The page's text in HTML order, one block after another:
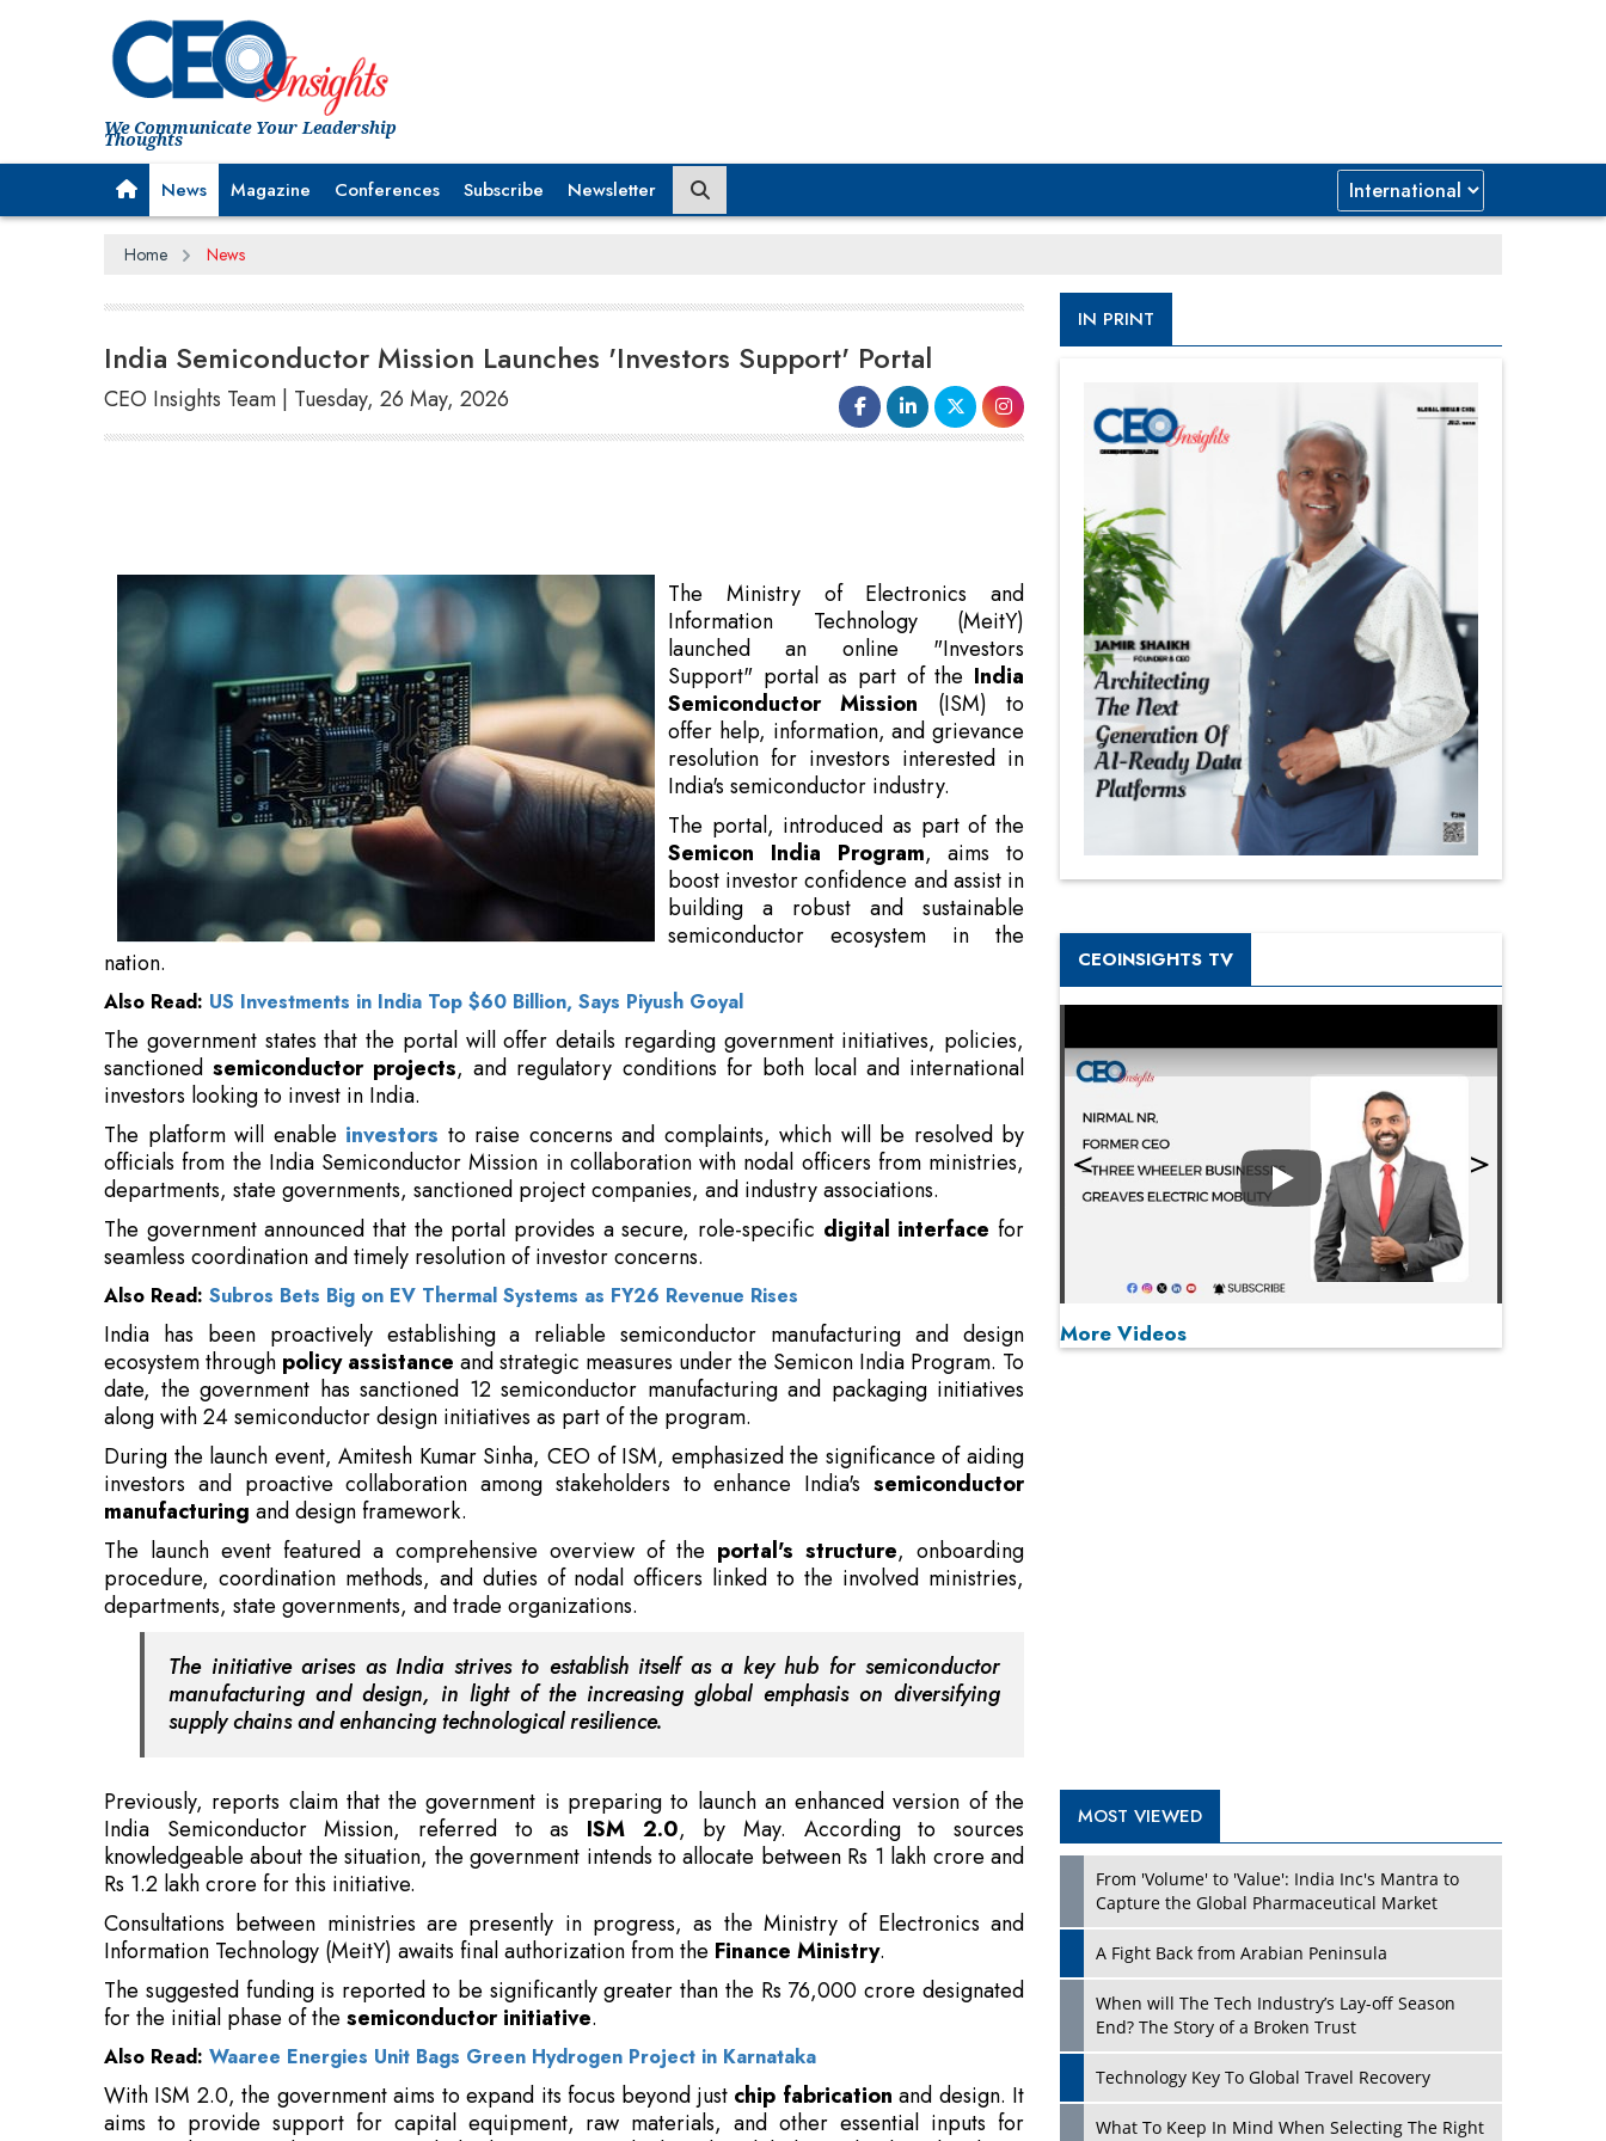
We Communicate Your Leadership
Thoughts
News Magazine Conferences Subscribe Newsletter
Home News
India Semiconductor Mission Launches 'Investors Support' Portal
CEO Insights Team | Tuesday, 26 May, 2026
Semiconductor Mission
(ISM) to
offer help, information, and grievance
resolution for investors interested in
India's semiconductor industry.
The portal, introduced as part of the
Semicon India Program, aims to
boost investor confidence and assist in
building a robust and sustainable
semiconductor ecosystem in the
nation.
Also Read:US Investments in India Top $60 Billion, Says Piyush Goyal
The government states that the portal will offer details regarding government initiatives, policies,
sanctionedsemiconductor projects, and regulatory conditions for both local and international
investors looking to invest in India.
The platform will enableinvestorsto raise concerns and complaints, which will be resolved by
officials from the India Semiconductor Mission in collaboration with nodal officers from ministries,
departments, state governments, sanctioned project companies, and industry associations.
The government announced that the portal provides a secure, role-specific
seamless coordination and timely resolution of investor concerns.
Also Read:Subros Bets Big on EV Thermal Systems as FY26 Revenue Rises
India has been proactively establishing a reliable semiconductor manufacturing and design
ecosystem throughpolicy assistanceand strategic measures under the Semicon India Program. To
date, the government has sanctioned 12 semiconductor manufacturing and packaging initiatives
along with 24 semiconductor design initiatives as part of the program.
During the launch event, Amitesh Kumar Sinha, CEO of ISM, emphasized the significance of aiding
investors and proactive collaboration among stakeholders to enhance India'ssemiconductor
manufacturingand design framework.
The launch event featured a comprehensive overview of theportal's structure
procedure, coordination methods, and duties of nodal officers linked to the involved ministries,
departments, state governments, and trade organizations.
The initiative arises as India strives to establish itself as a key hub for semiconductor
manufacturing and design, in light of the increasing global emphasis on diversifying
supply chains and enhancing technological resilience.
Previously, reports claim that the government is preparing to launch an enhanced version of the
India Semiconductor Mission, referred to as ISM 2.0, by May. According to sources
knowledgeable about the situation, the government intends to allocate between Rs 1 lakh crore and
Rs 1.2 lakh crore for this initiative.
Consultations between ministries are presently in progress, as the Ministry of Electronics and
Information Technology (MeitY) awaits final authorization from theFinance Ministry.
The suggested funding is reported to be significantly greater than the Rs 76,000 crore designated
for the initial phase of thesemiconductor initiative
Also Read:Waaree Energies Unit Bags Green Hydrogen Project in Karnataka
With ISM 2.0, the government aims to expand its focus beyond just chip fabrication
aims to provide support for capital equipment, raw materials, and other essential inputs for
semiconductor production, particularly during a period when the global supply chain has been
affected by ongoing geopolitical instability.
Read More:
IN PRINT
CEOINSIGHTS TV
Play
Play
More Videos
What To Keep In Mind When Selecting The Right
Air Compressor For Replacement?
Attacks
and Donald Trump
New Markets, New Brands: Tailoring Success for
Different Places
Empowered Leadership in a Changing Legal